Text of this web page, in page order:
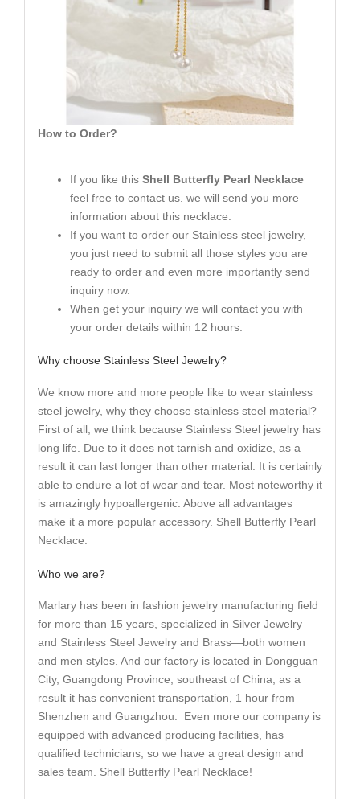
How to Order?
If you like thisShell Butterfly Pearl Necklace
feel free to contact us. we will send you more
information about this necklace.
If you want to order our Stainless steel jewelry,
you just need to submit all those styles you are
ready to order and even more importantly send
inquiry now.
When get your inquiry we will contact you with
your order details within 12 hours.
Why choose Stainless Steel Jewelry?
We know more and more people like to wear stainless
steel jewelry, why they choose stainless steel material?
First of all, we think because Stainless Steel jewelry has
long life. Due to it does not tarnish and oxidize, as a
result it can last longer than other material. It is certainly
able to endure a lot of wear and tear. Most noteworthy it
is amazingly hypoallergenic. Above all advantages
make it a more popular accessory. Shell Butterfly Pearl
Necklace.
Who we are?
Marlary has been in fashion jewelry manufacturing field
for more than 15 years, specialized in Silver Jewelry
and Stainless Steel Jewelry and Brass—both women
and men styles. And our factory is located in Dongguan
City, Guangdong Province, southeast of China, as a
result it has convenient transportation, 1 hour from
Shenzhen and Guangzhou. Even more our company is
equipped with advanced producing facilities, has
qualified technicians, so we have a great design and
sales team. Shell Butterfly Pearl Necklace!